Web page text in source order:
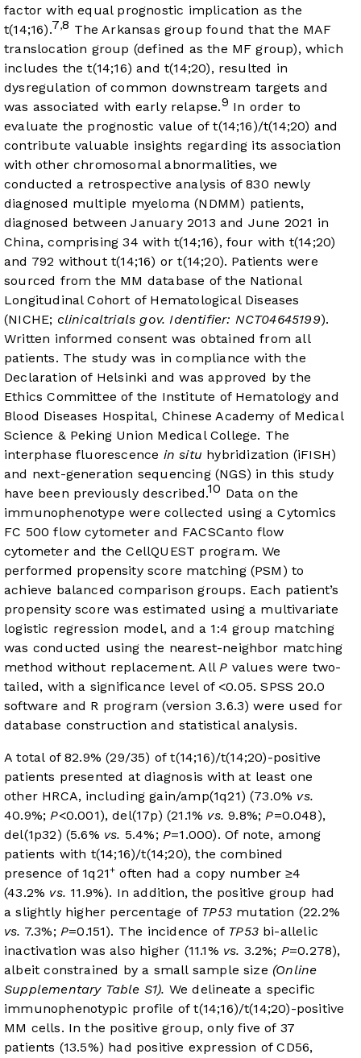
factor with equal prognostic implication as the
t(14;16).7,8 The Arkansas group found that the MAF
translocation group (defined as the MF group), which
includes the t(14;16) and t(14;20), resulted in
dysregulation of common downstream targets and
was associated with early relapse.9 In order to
evaluate the prognostic value of t(14;16)/t(14;20) and
contribute valuable insights regarding its association
with other chromosomal abnormalities, we
conducted a retrospective analysis of 830 newly
diagnosed multiple myeloma (NDMM) patients,
diagnosed between January 2013 and June 2021 in
China, comprising 34 with t(14;16), four with t(14;20)
and 792 without t(14;16) or t(14;20). Patients were
sourced from the MM database of the National
Longitudinal Cohort of Hematological Diseases
(NICHE; clinicaltrials gov. Identifier: NCT04645199).
Written informed consent was obtained from all
patients. The study was in compliance with the
Declaration of Helsinki and was approved by the
Ethics Committee of the Institute of Hematology and
Blood Diseases Hospital, Chinese Academy of Medical
Science & Peking Union Medical College. The
interphase fluorescence in situ hybridization (iFISH)
and next-generation sequencing (NGS) in this study
have been previously described.10 Data on the
immunophenotype were collected using a Cytomics
FC 500 flow cytometer and FACSCanto flow
cytometer and the CellQUEST program. We
performed propensity score matching (PSM) to
achieve balanced comparison groups. Each patient’s
propensity score was estimated using a multivariate
logistic regression model, and a 1:4 group matching
was conducted using the nearest-neighbor matching
method without replacement. AllP values were two-
tailed, with a significance level of <0.05. SPSS 20.0
software and R program (version 3.6.3) were used for
database construction and statistical analysis.
A total of 82.9% (29/35) of t(14;16)/t(14;20)-positive
patients presented at diagnosis with at least one
other HRCA, including gain/amp(1q21) (73.0% vs.
40.9%;P<0.001), del(17p) (21.1% vs. 9.8%;P=0.048),
del(1p32) (5.6% vs. 5.4%;P=1.000). Of note, among
patients with t(14;16)/t(14;20), the combined
presence of 1q21+ often had a copy number ≥4
(43.2% vs. 11.9%). In addition, the positive group had
a slightly higher percentage of TP53mutation (22.2%
vs. 7.3%; P=0.151). The incidence of TP53bi-allelic
inactivation was also higher (11.1% vs. 3.2%; P=0.278),
albeit constrained by a small sample size (Online
Supplementary Table S1). We delineate a specific
immunophenotypic profile of t(14;16)/t(14;20)-positive
MM cells. In the positive group, only five of 37
patients (13.5%) had positive expression of CD56,